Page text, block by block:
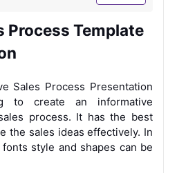
Process Template
Sales Process Presentation
to create an informative
process. It has the best
the sales ideas effectively. In
style and shapes can be